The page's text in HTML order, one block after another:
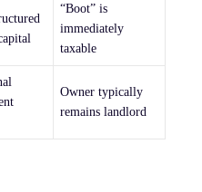
“Boot” is
immediately
taxable
Owner typically
remains landlord